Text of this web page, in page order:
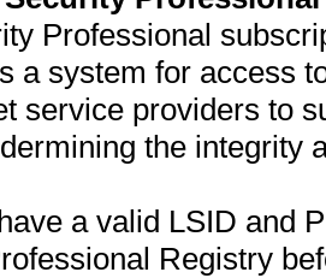
Professional
a system for access
service providers to
the integrity
a valid LSID and
Registry